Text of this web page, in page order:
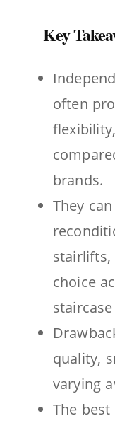
Key
often
brands.
They
stairlifts,
choice
quality,
varying
The